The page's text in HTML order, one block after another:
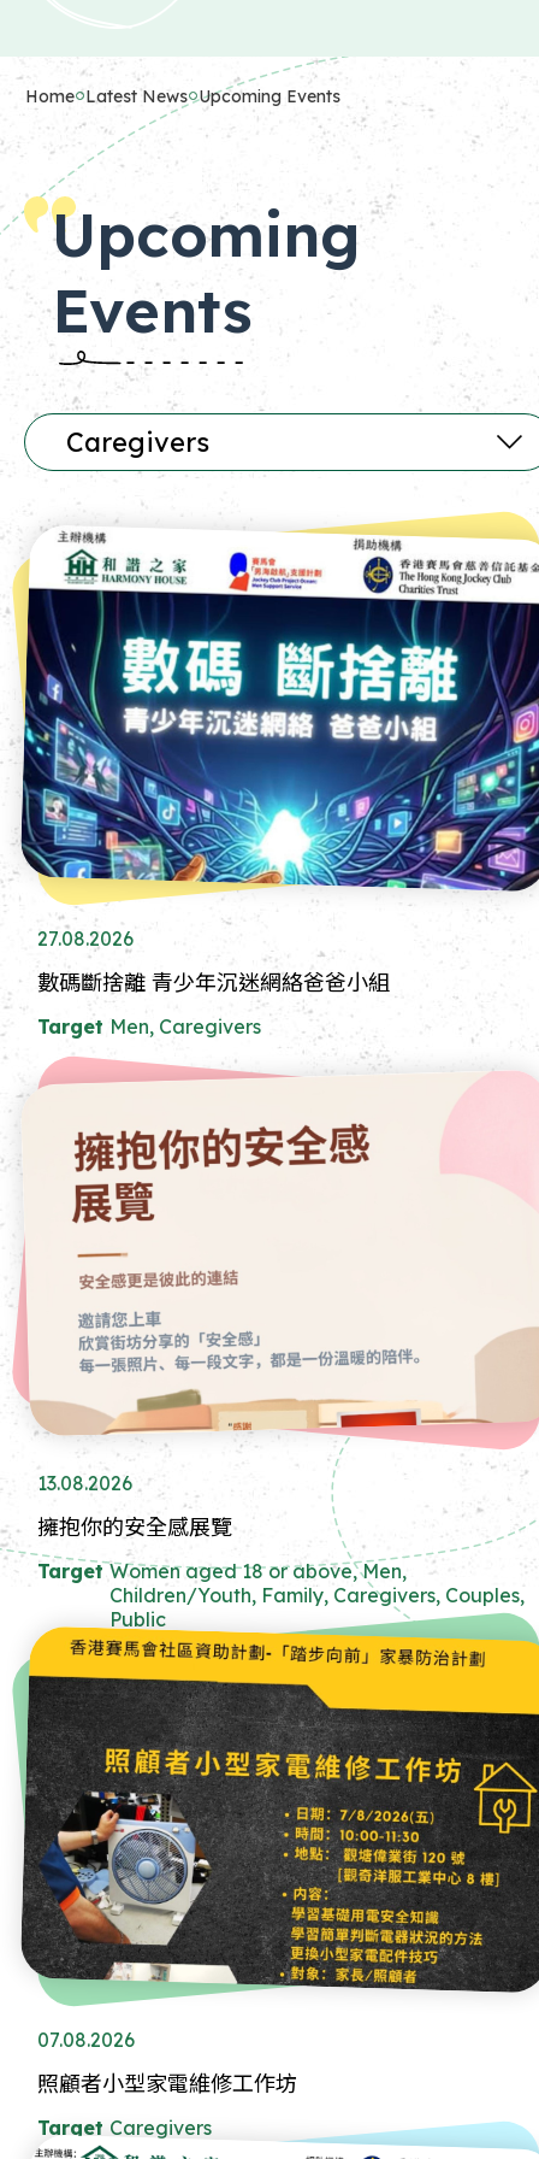
Home Latest News Upcoming Events
Upcoming
Events
Caregivers
27.08.2026
數碼斷捨離 青少年沉迷網絡爸爸小組
Target Men, Caregivers
13.08.2026
擁抱你的安全感展覽
Target Women aged 18 or above, Men,
Children/Youth, Family, Caregivers, Couples,
Public
07.08.2026
照顧者小型家電維修工作坊
Target Caregivers